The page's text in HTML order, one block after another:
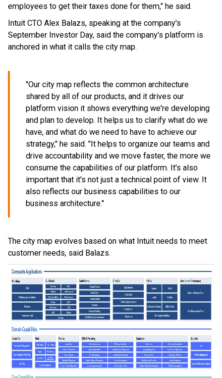
employees to get their taxes done for them," he said.
Intuit CTO Alex Balazs, speaking at the company's
September Investor Day, said the company's platform is
anchored in what it calls the city map.
"Our city map reflects the common architecture
shared by all of our products, and it drives our
platform vision it shows everything we're developing
and plan to develop. It helps us to clarify what do we
have, and what do we need to have to achieve our
strategy," he said. "It helps to organize our teams and
drive accountability and we move faster, the more we
consume the capabilities of our platform. It's also
important that it's not just a technical point of view. It
also reflects our business capabilities to our
business architecture."
The city map evolves based on what Intuit needs to meet
customer needs, said Balazs.